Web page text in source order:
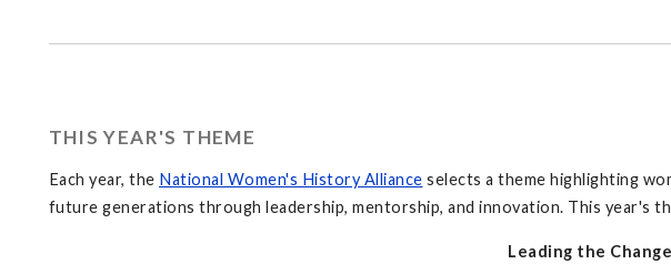
THIS YEAR'S THEME
Each year, the National Women's History Alliance selects a theme highlighting
future generations through leadership, mentorship, and innovation. This year's
Leading the